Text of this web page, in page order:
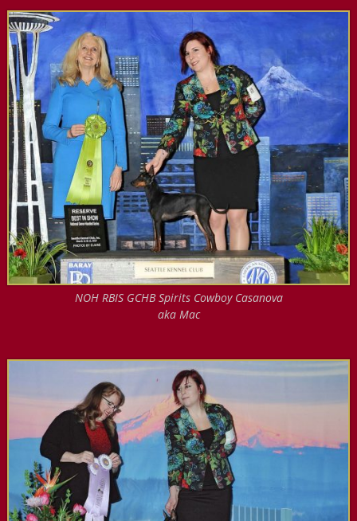
NOH RBIS GCHB Spirits Cowboy Casanova
aka Mac